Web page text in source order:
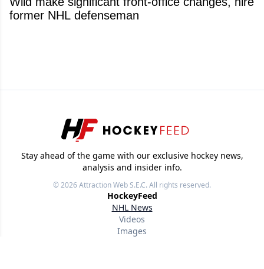
former NHL defenseman
Stay ahead of the game with our exclusive hockey news,
analysis and insider info.
© 2026Attraction Web S.E.C.All rights reserved.
HockeyFeed
NHL News
Videos
Images